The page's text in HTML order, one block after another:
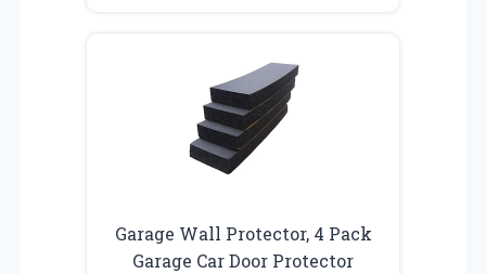
Garage Wall Protector, 4 Pack
Garage Car Door Protector